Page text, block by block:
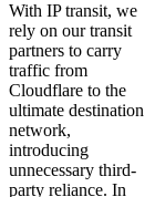
With IP transit, we
rely on our transit
partners to carry
traffic from
Cloudflare to the
ultimate destination
network,
introducing
unnecessary third-
party reliance. In